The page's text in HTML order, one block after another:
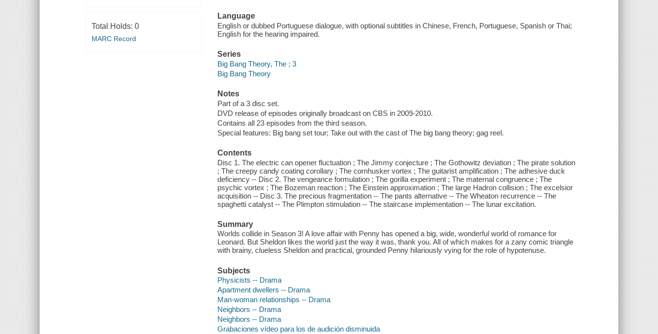
Total Holds: 0
MARC Record
Language
English or dubbed Portuguese dialogue, with optional subtitles in Chinese, French, Portuguese, Spanish or Thai;
English for the hearing impaired.
Series
Big Bang Theory, The ; 3
Big Bang Theory
Notes
Part of a 3 disc set.
DVD release of episodes originally broadcast on CBS in 2009-2010.
Contains all 23 episodes from the third season.
Special features: Big bang set tour; Take out with the cast of The big bang theory; gag reel.
Contents
Disc 1. The electric can opener fluctuation ; The Jimmy conjecture ; The Gothowitz deviation ; The pirate solution
; The creepy candy coating corollary ; The cornhusker vortex ; The guitarist amplification ; The adhesive duck
deficiency -- Disc 2. The vengeance formulation ; The gorilla experiment ; The maternal congruence ; The
psychic vortex ; The Bozeman reaction ; The Einstein approximation ; The large Hadron collision ; The excelsior
acquisition -- Disc 3. The precious fragmentation -- The pants alternative -- The Wheaton recurrence -- The
spaghetti catalyst -- The Plimpton stimulation -- The staircase implementation -- The lunar excitation.
Summary
Worlds collide in Season 3! A love affair with Penny has opened a big, wide, wonderful world of romance for
Leonard. But Sheldon likes the world just the way it was, thank you. All of which makes for a zany comic triangle
with brainy, clueless Sheldon and practical, grounded Penny hilariously vying for the role of hypotenuse.
Subjects
Physicists -- Drama
Apartment dwellers -- Drama
Man-woman relationships -- Drama
Neighbors -- Drama
Neighbors -- Drama
Grabaciones vídeo para los de audición disminuida